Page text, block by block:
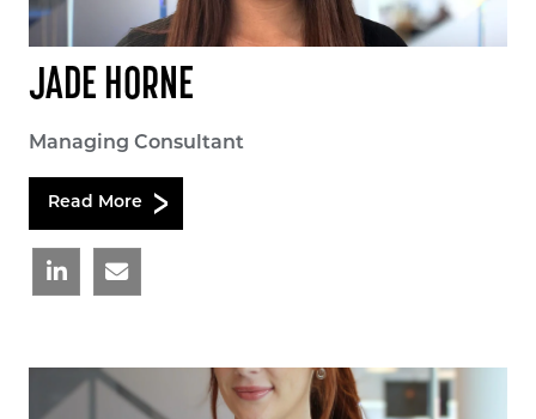
JADE HORNE
Managing Consultant
Read More